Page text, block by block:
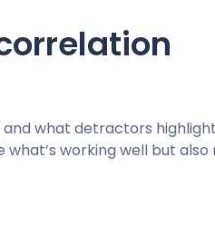
what detractors
working well but